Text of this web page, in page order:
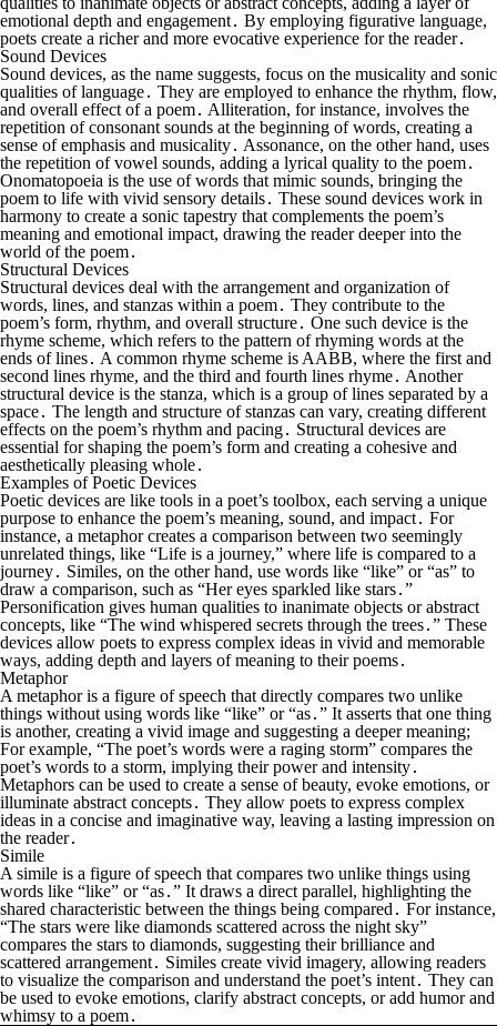
emotional depth and engagement․ By employing figurative language,
poets create a richer and more evocative experience for the reader․
Sound Devices
Sound devices, as the name suggests, focus on the musicality and sonic
qualities of language․ They are employed to enhance the rhythm, flow,
and overall effect of a poem․ Alliteration, for instance, involves the
repetition of consonant sounds at the beginning of words, creating a
sense of emphasis and musicality․ Assonance, on the other hand, uses
the repetition of vowel sounds, adding a lyrical quality to the poem․
Onomatopoeia is the use of words that mimic sounds, bringing the
poem to life with vivid sensory details․ These sound devices work in
harmony to create a sonic tapestry that complements the poem’s
meaning and emotional impact, drawing the reader deeper into the
world of the poem․
Structural Devices
Structural devices deal with the arrangement and organization of
words, lines, and stanzas within a poem․ They contribute to the
poem’s form, rhythm, and overall structure․ One such device is the
rhyme scheme, which refers to the pattern of rhyming words at the
ends of lines․ A common rhyme scheme is AABB, where the first and
second lines rhyme, and the third and fourth lines rhyme․ Another
structural device is the stanza, which is a group of lines separated by a
space․ The length and structure of stanzas can vary, creating different
effects on the poem’s rhythm and pacing․ Structural devices are
essential for shaping the poem’s form and creating a cohesive and
aesthetically pleasing whole․
Examples of Poetic Devices
Poetic devices are like tools in a poet’s toolbox, each serving a unique
purpose to enhance the poem’s meaning, sound, and impact․ For
instance, a metaphor creates a comparison between two seemingly
unrelated things, like “Life is a journey,” where life is compared to a
journey․ Similes, on the other hand, use words like “like” or “as” to
draw a comparison, such as “Her eyes sparkled like stars․”
Personification gives human qualities to inanimate objects or abstract
concepts, like “The wind whispered secrets through the trees․” These
devices allow poets to express complex ideas in vivid and memorable
ways, adding depth and layers of meaning to their poems․
Metaphor
A metaphor is a figure of speech that directly compares two unlike
things without using words like “like” or “as․” It asserts that one thing
is another, creating a vivid image and suggesting a deeper meaning;
For example, “The poet’s words were a raging storm” compares the
poet’s words to a storm, implying their power and intensity․
Metaphors can be used to create a sense of beauty, evoke emotions, or
illuminate abstract concepts․ They allow poets to express complex
ideas in a concise and imaginative way, leaving a lasting impression on
the reader․
Simile
A simile is a figure of speech that compares two unlike things using
words like “like” or “as․” It draws a direct parallel, highlighting the
shared characteristic between the things being compared․ For instance,
“The stars were like diamonds scattered across the night sky”
compares the stars to diamonds, suggesting their brilliance and
scattered arrangement․ Similes create vivid imagery, allowing readers
to visualize the comparison and understand the poet’s intent․ They can
be used to evoke emotions, clarify abstract concepts, or add humor and
whimsy to a poem․